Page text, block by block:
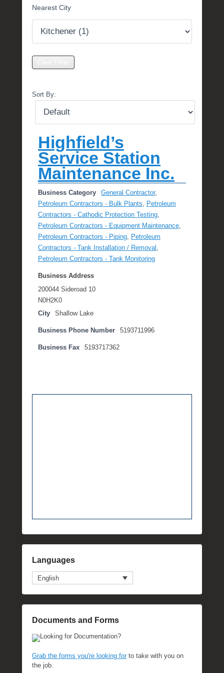
b
y
O
S
Nearest City
Sort By:
Highfield’s
Service Station
Maintenance Inc.
Business Category General Contractor,
Petroleum Contractors - Bulk Plants
Petroleum
Contractors - Cathodic Protection Testing
Petroleum Contractors - Equipment Maintenance
Petroleum Contractors - Piping
Petroleum
Contractors - Tank Installation / Removal
Petroleum Contractors - Tank Monitoring
Business Address
200044 Sideroad 10
N0H2K0
City
Shallow Lake
Business Phone Number 5193711996
Business Fax 5193717362
Languages
English
Documents and Forms
Looking for Documentation?
Grab the forms you're looking forto take with you on
the job.